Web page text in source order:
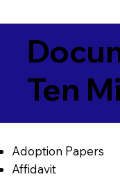
Ten
Adoption Papers
Affidavit